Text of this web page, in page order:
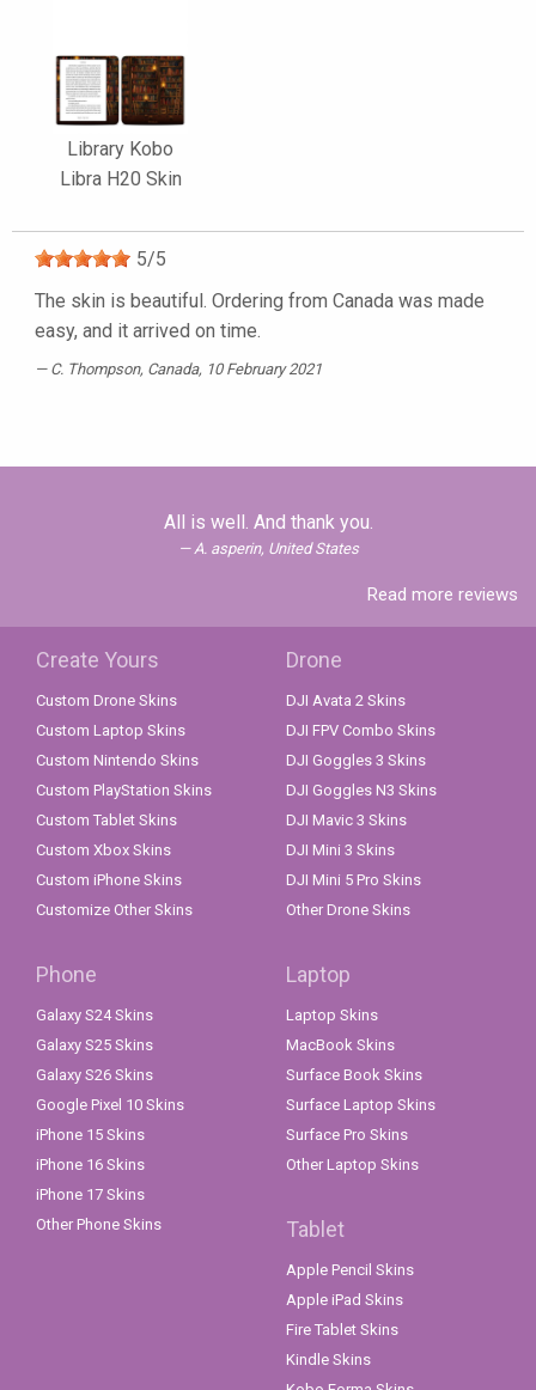
Library Kobo
Libra H20 Skin
5/5
The skin is beautiful. Ordering from Canada was made
easy, and it arrived on time.
C. Thompson, Canada, 10 February 2021
All is well. And thank you.
A. asperin, United States
Read more reviews
Create Yours
Custom Drone Skins
Custom Laptop Skins
Custom Nintendo Skins
Custom PlayStation Skins
Custom Tablet Skins
Custom Xbox Skins
Custom iPhone Skins
Customize Other Skins
Drone
DJI Avata 2 Skins
DJI FPV Combo Skins
DJI Goggles 3 Skins
DJI Goggles N3 Skins
DJI Mavic 3 Skins
DJI Mini 3 Skins
DJI Mini 5 Pro Skins
Other Drone Skins
Phone
Galaxy S24 Skins
Galaxy S25 Skins
Galaxy S26 Skins
Google Pixel 10 Skins
iPhone 15 Skins
iPhone 16 Skins
iPhone 17 Skins
Other Phone Skins
Laptop
Laptop Skins
MacBook Skins
Surface Book Skins
Surface Laptop Skins
Surface Pro Skins
Other Laptop Skins
Tablet
Apple Pencil Skins
Apple iPad Skins
Fire Tablet Skins
Kindle Skins